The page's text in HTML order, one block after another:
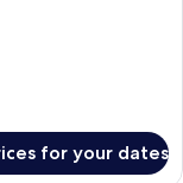
for your dates